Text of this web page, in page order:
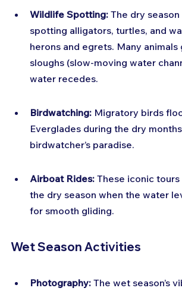
Wildlife Spotting: The dry
spotting alligators, turtles, and
herons and egrets. Many animals
sloughs (slow-moving water
water recedes.
Birdwatching: Migratory birds
Everglades during the dry
birdwatcher’s paradise.
Airboat Rides: These iconic
the dry season when the water
for smooth gliding.
Wet Season Activities
Photography: The wet season’s